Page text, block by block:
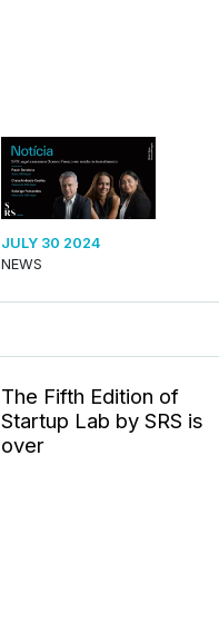
JULY 30 2024
NEWS
The Fifth Edition of
Startup Lab by SRS is
over